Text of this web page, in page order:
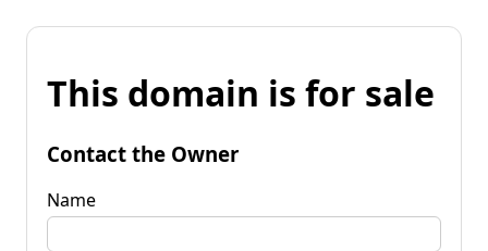
This domain is for sale
Contact the Owner
Name